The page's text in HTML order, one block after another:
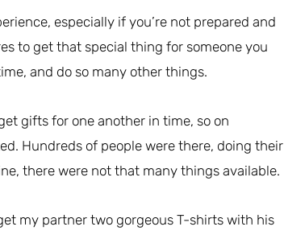
especially if you’re not prepared and
to get that special thing for someone you
and do so many other things.
gifts for one another in time, so on
Hundreds of people were there, doing their
there were not that many things available.
my partner two gorgeous T-shirts with his